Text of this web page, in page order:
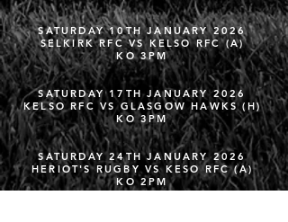
SATURDAY 10TH JANUARY 2026
SELKIRK RFC VS KELSO RFC (A)
KO 3PM
SATURDAY 17TH JANUARY 2026
KELSO RFC VS GLASGOW HAWKS (H)
KO 3PM
SATURDAY 24TH JANUARY 2026
HERIOT'S RUGBY VS KESO RFC (A)
KO 2PM